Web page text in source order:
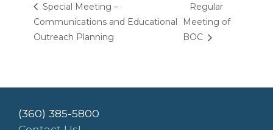
Special Meeting –
Communications and Educational
Outreach Planning
Regular
Meeting of
BOC
(360) 385-5800